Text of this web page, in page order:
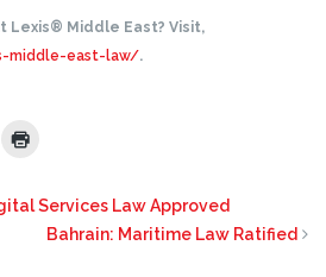
Lexis® Middle East? Visit,
middle-east-law/.
Services Law Approved
Bahrain: Maritime Law Ratified